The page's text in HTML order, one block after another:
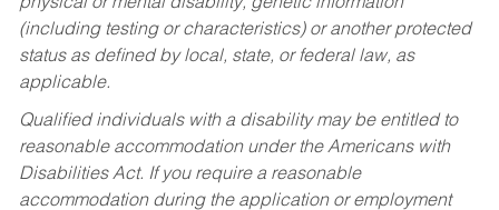
physical or mental disability, genetic information
(including testing or characteristics) or another protected
status as defined by local, state, or federal law, as
applicable.
Qualified individuals with a disability may be entitled to
reasonable accommodation under the Americans with
Disabilities Act. If you require a reasonable
accommodation during the application or employment